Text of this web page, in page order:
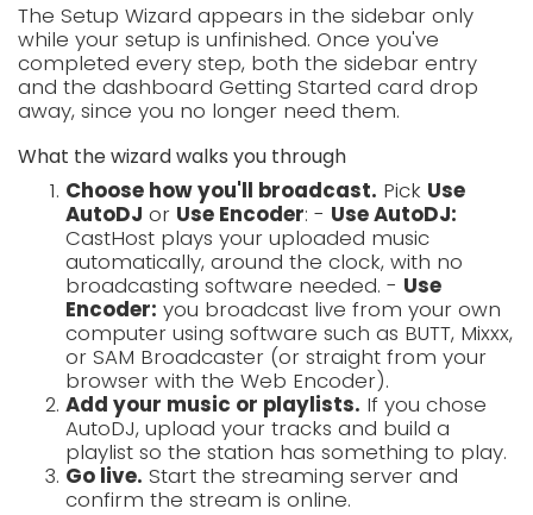
The Setup Wizard appears in the sidebar only
while your setup is unfinished. Once you've
completed every step, both the sidebar entry
and the dashboard Getting Started card drop
away, since you no longer need them.
What the wizard walks you through
Choose how you'll broadcast. Pick Use
AutoDJ or Use Encoder: - Use AutoDJ:
CastHost plays your uploaded music
automatically, around the clock, with no
broadcasting software needed. - Use
Encoder: you broadcast live from your own
computer using software such as BUTT, Mixxx,
or SAM Broadcaster (or straight from your
browser with the Web Encoder).
Add your music or playlists. If you chose
AutoDJ, upload your tracks and build a
playlist so the station has something to play.
Go live. Start the streaming server and
confirm the stream is online.